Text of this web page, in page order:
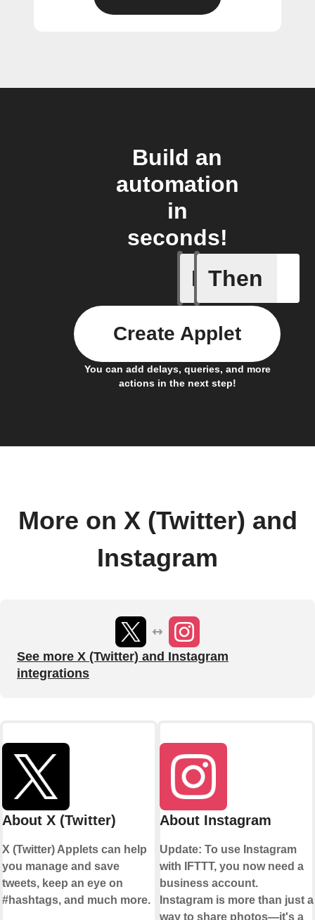
Build an
automation
in
seconds!
If
Any
Then
You can add delays, queries, and more
actions in the next step!
Create Applet
More on X (Twitter) and
Instagram
See more X (Twitter) and Instagram
integrations
About X (Twitter)
X (Twitter) Applets can help
you manage and save
tweets, keep an eye on
#hashtags, and much more.
About Instagram
Update: To use Instagram
with IFTTT, you now need a
business account.
Instagram is more than just a
way to share photos—it's a